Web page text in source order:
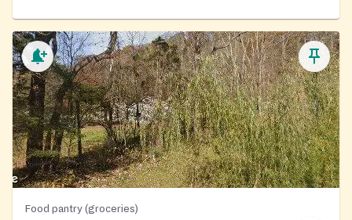
Food pantry (groceries)